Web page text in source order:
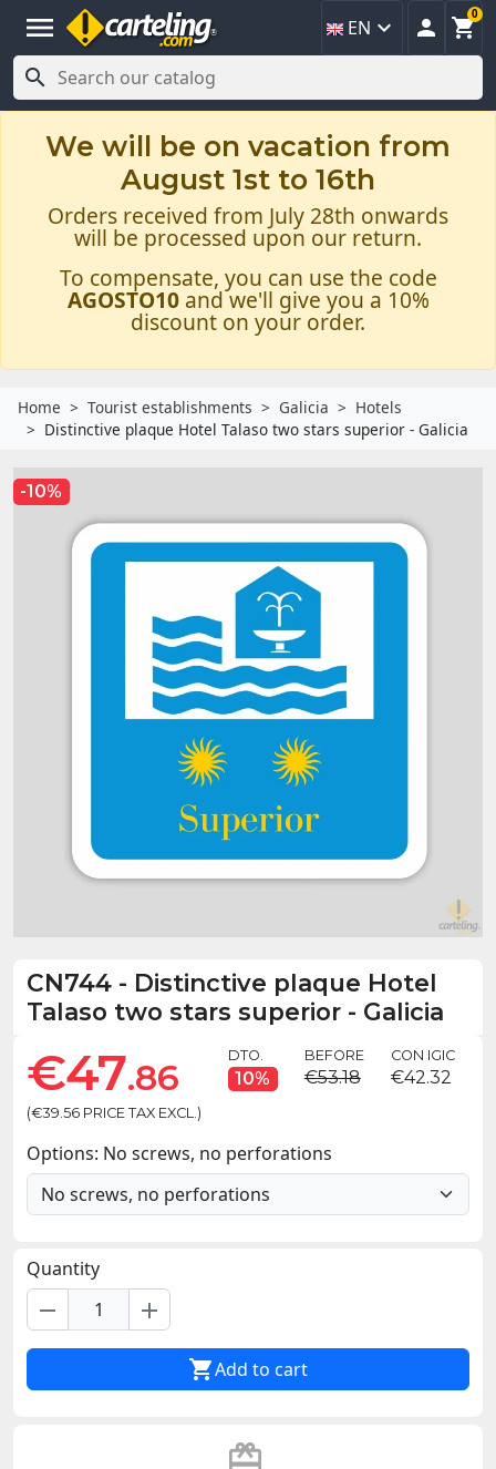
menu EN   
0

We will be on vacation from
August 1st to 16th
Orders received from July 28th onwards
will be processed upon our return.
To compensate, you can use the code
AGOSTO10and we'll give you a 10%
discount on your order.
Home Tourist establishments Galicia
Hotels
Distinctive plaque Hotel Talaso two stars superior - Galicia
-10%
CN744 - Distinctive plaque Hotel
Talaso two stars superior - Galicia
€47.86
(€39.56 PRICE TAX EXCL.)
DTO.
10%
BEFORE
€53.18
CON IGIC
€42.32
Options: No screws, no perforations
Quantity
remove add
Add to cart